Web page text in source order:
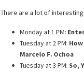
There are a lot of
Monday at 1 PM:
Tuesday at 2 PM:
Marcelo F. Ochoa
Tuesday at 3 PM: So,